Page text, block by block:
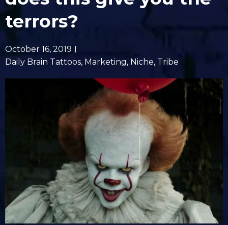
terrors?
October 16, 2019
Daily Brain Tattoos, Marketing, Niche, Tribe